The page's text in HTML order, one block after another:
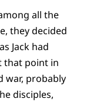
all the
they decided
Jack had
that point in
war, probably
disciples,